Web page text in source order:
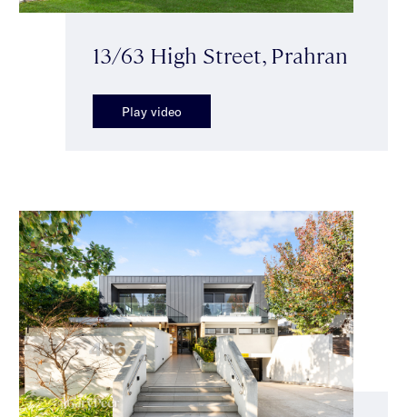
13/63 High Street, Prahran
Play video